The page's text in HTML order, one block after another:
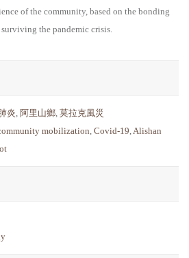
of the community, based on the bonding
the pandemic crisis.
炎, 阿里山鄉, 莫拉克風災
mobilization, Covid-19,Alishan